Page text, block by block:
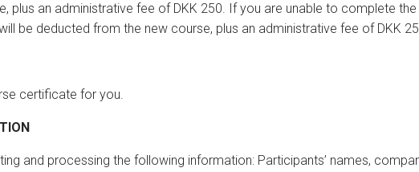
plus an administrative fee of DKK 250. If you are unable to complete
be deducted from the new course, plus an administrative fee of DKK
certificate for you.
and processing the following information: Participants’ names,